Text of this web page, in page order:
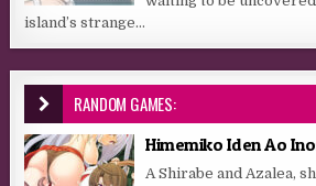
island’s strange...
RANDOM GAMES:
Himemiko Iden Ao
A Shirabe and Azalea,